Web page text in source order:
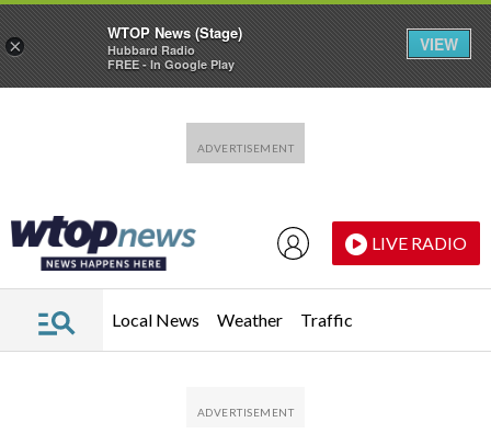
LIVE RADIO
Local News Weather Traffic
×
WTOP News (Stage)
Hubbard Radio
FREE - In Google Play
VIEW